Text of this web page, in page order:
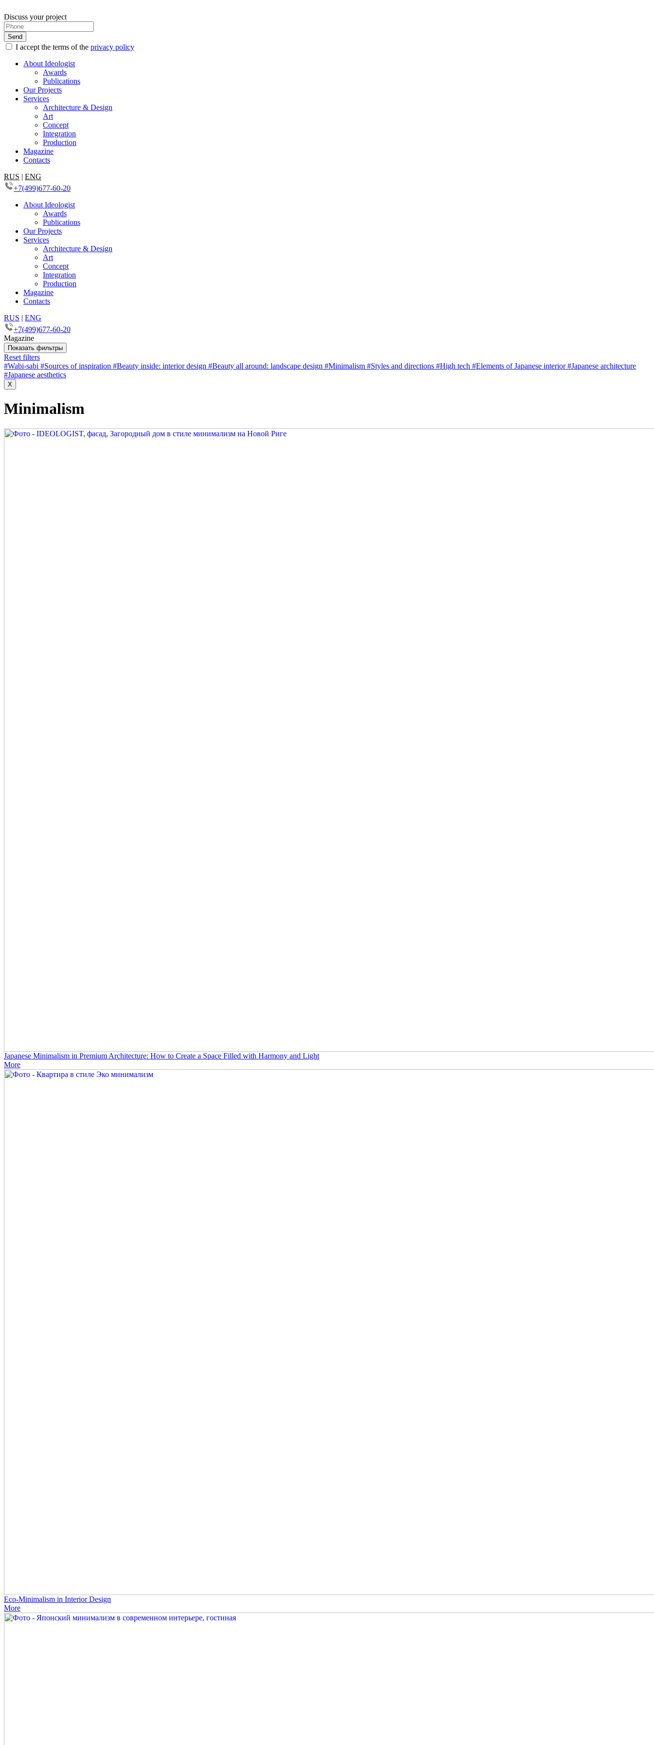
Discuss your project
I accept the terms of the privacy policy
About Ideologist
Awards
Publications
Our Projects
Services
Architecture & Design
Art
Concept
Integration
Production
Magazine
Contacts
RUS | ENG
+7(499)677-60-20
About Ideologist
Awards
Publications
Our Projects
Services
Architecture & Design
Art
Concept
Integration
Production
Magazine
Contacts
RUS | ENG
+7(499)677-60-20
Magazine
Показать фильтры
Reset filters
#Wabi-sabi #Sources of inspiration #Beauty inside: interior design #Beauty all around: landscape design #Minimalism #Styles and directions #High tech #Elements of Japanese interior #Japanese architecture
#Japanese aesthetics
X
Minimalism
Japanese Minimalism in Premium Architecture: How to Create a Space Filled with Harmony and Light
More
Eco-Minimalism in Interior Design
More